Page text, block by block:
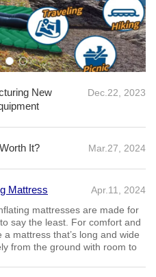
New
Dec.22, 2023
It? Mar.27, 2024
Mattress
Apr.11, 2024
mattresses are made for
say the least. For comfort and
a mattress that’s long and wide
from the ground with room to